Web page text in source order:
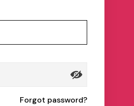
Forgot password?